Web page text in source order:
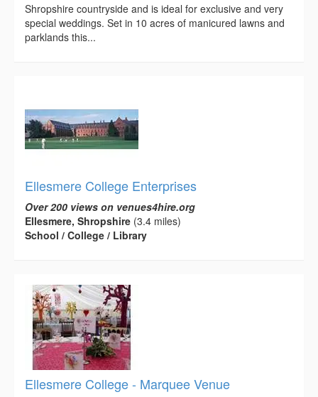
Shropshire countryside and is ideal for exclusive and very
special weddings. Set in 10 acres of manicured lawns and
parklands this...
Ellesmere College Enterprises
Over 200 views on venues4hire.org
Ellesmere, Shropshire (3.4 miles)
School / College / Library
Ellesmere College - Marquee Venue